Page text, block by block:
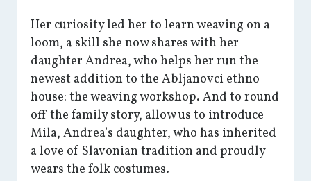
Her curiosity led her to learn weaving on a
loom, a skill she now shares with her
daughter Andrea, who helps her run the
newest addition to the Abljanovci ethno
house: the weaving workshop. And to round
off the family story, allow us to introduce
Mila, Andrea’s daughter, who has inherited
a love of Slavonian tradition and proudly
wears the folk costumes.